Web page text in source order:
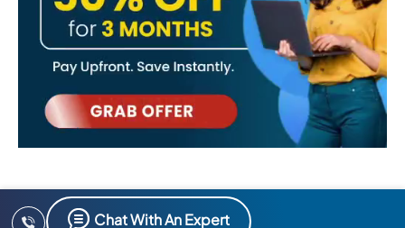
Chat With An Expert